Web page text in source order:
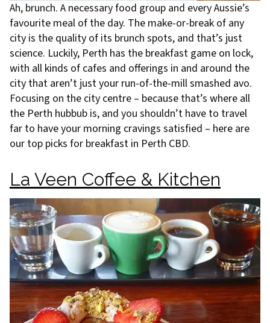
Ah, brunch. A necessary food group and every Aussie’s
favourite meal of the day. The make-or-break of any
city is the quality of its brunch spots, and that’s just
science. Luckily, Perth has the breakfast game on lock,
with all kinds of cafes and offerings in and around the
city that aren’t just your run-of-the-mill smashed avo.
Focusing on the city centre – because that’s where all
the Perth hubbub is, and you shouldn’t have to travel
far to have your morning cravings satisfied – here are
our top picks for breakfast in Perth CBD.
La Veen Coffee & Kitchen